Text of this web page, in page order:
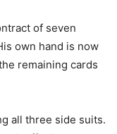
of seven
own hand is now
remaining cards
all three side suits.